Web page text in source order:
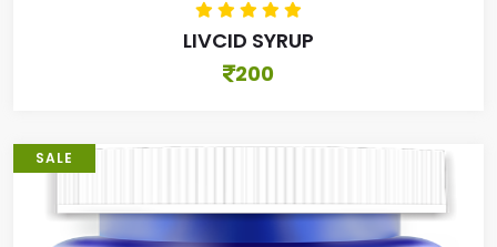
LIVCID SYRUP
200
SALE